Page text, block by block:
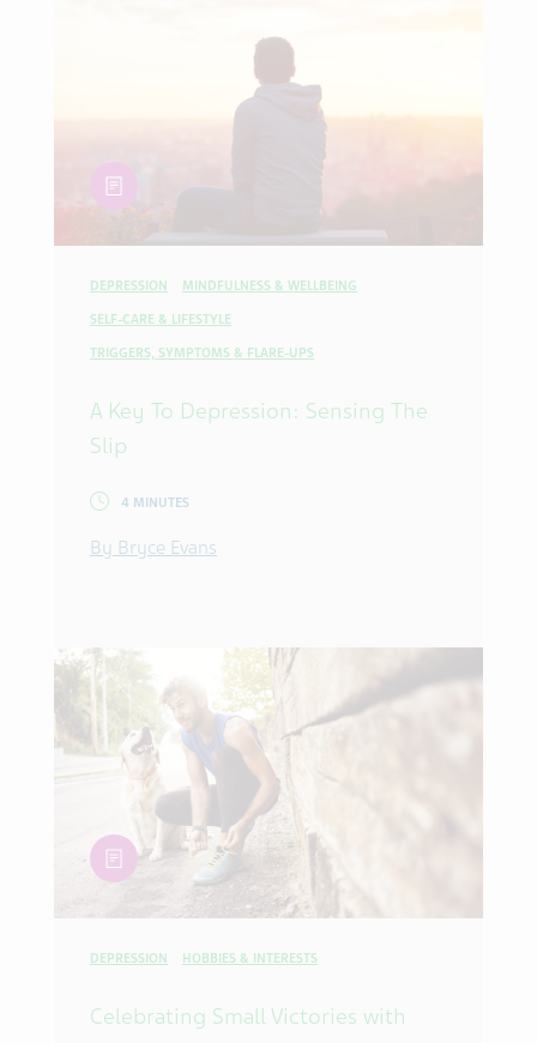
article
DEPRESSION MINDFULNESS & WELLBEING
SELF-CARE & LIFESTYLE
TRIGGERS, SYMPTOMS & FLARE-UPS
A Key To Depression: Sensing The
Slip
4 MINUTES
By Bryce Evans
article
DEPRESSION HOBBIES & INTERESTS
Celebrating Small Victories with